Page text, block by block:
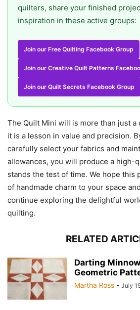
quilters, share your finished
inspiration in these active groups:
Join our Free Quilting Facebook Group
Join our Creative Quilt Patterns
Join our Quilt Secrets Facebook Group
The Quilt Mini will is more than just
it is a lesson in value and precision.
carefully select your fabrics and
allowances, you will produce a high-
stands the test of time. We hope this
of handmade charm to your space
continue exploring the delightful
quilting.
RELATED
Darting
Geometric
Martha Ross - July